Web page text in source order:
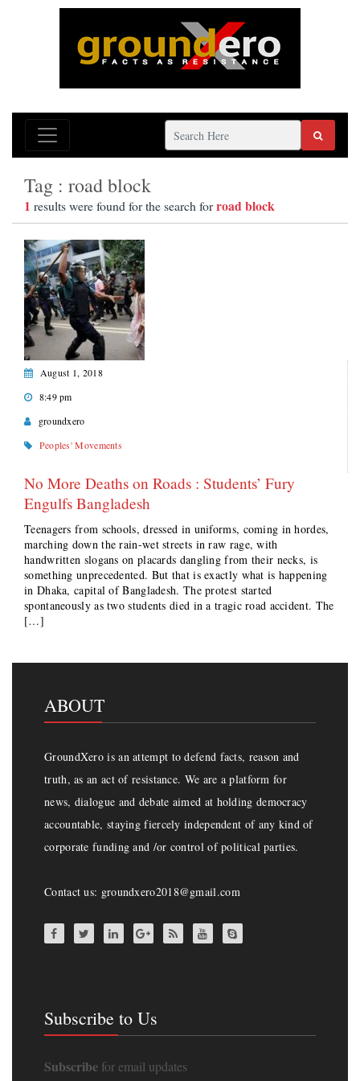
Tag : road block
1 results were found for the search forroad block
August 1, 2018
8:49 pm
groundxero
Peoples' Movements
No More Deaths on Roads : Students’ Fury
Engulfs Bangladesh
Teenagers from schools, dressed in uniforms, coming in hordes,
marching down the rain-wet streets in raw rage, with
handwritten slogans on placards dangling from their necks, is
something unprecedented. But that is exactly what is happening
in Dhaka, capital of Bangladesh. The protest started
spontaneously as two students died in a tragic road accident. The
[…]
ABOUT
GroundXero is an attempt to defend facts, reason and
truth, as an act of resistance. We are a platform for
news, dialogue and debate aimed at holding democracy
accountable, staying fiercely independent of any kind of
corporate funding and /or control of political parties.
Contact us: groundxero2018@gmail.com
Subscribe to Us
Subscribe for email updates